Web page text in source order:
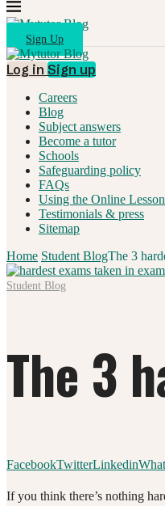
Sign Up
Log in Sign up
Careers
Blog
Subject answers
Become a tutor
Schools
Safeguarding policy
FAQs
Using the Online
Testimonials & press
Sitemap
Home Student BlogThe 3
Student Blog
The 3
FacebookTwitterLinkedin
If you think there’s nothing